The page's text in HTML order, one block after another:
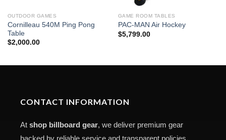
OUTDOOR GAMES
Cornilleau 540M Ping Pong
Table
$2,000.00
GAME ROOM TABLES
PAC-MAN Air Hockey
$5,799.00
CONTACT INFORMATION
At shop billboard gear, we deliver premium gear
backed by reliable service and transparent policies.